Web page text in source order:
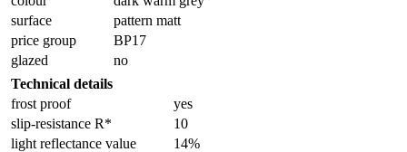
surface
pattern matt
price group
BP17
glazed
no
Technical details
frost proof
yes
slip-resistance R*
10
light reflectance value
14%